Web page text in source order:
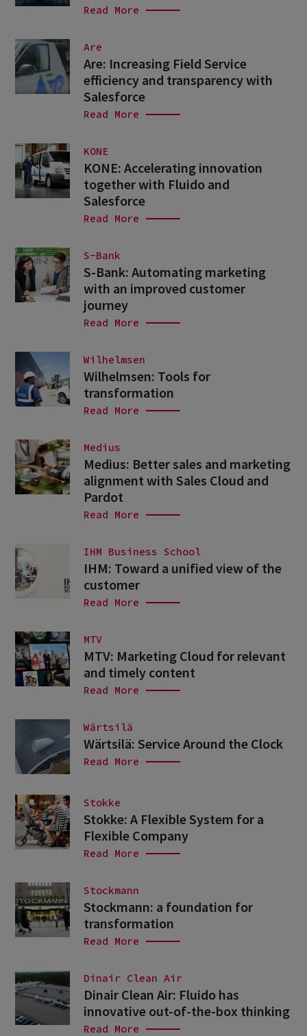
Read More
Are
Are: Increasing Field Service
efficiency and transparency with
Salesforce
Read More
KONE
KONE: Accelerating innovation
together with Fluido and
Salesforce
Read More
S-Bank
S-Bank: Automating marketing
with an improved customer
journey
Read More
Wilhelmsen
Wilhelmsen: Tools for
transformation
Read More
Medius
Medius: Better sales and marketing
alignment with Sales Cloud and
Pardot
Read More
IHM Business School
IHM: Toward a unified view of the
customer
Read More
MTV
MTV: Marketing Cloud for relevant
and timely content
Read More
Wärtsilä
Wärtsilä: Service Around the Clock
Read More
Stokke
Stokke: A Flexible System for a
Flexible Company
Read More
Stockmann
Stockmann: a foundation for
transformation
Read More
Dinair Clean Air
Dinair Clean Air: Fluido has
innovative out-of-the-box thinking
Read More